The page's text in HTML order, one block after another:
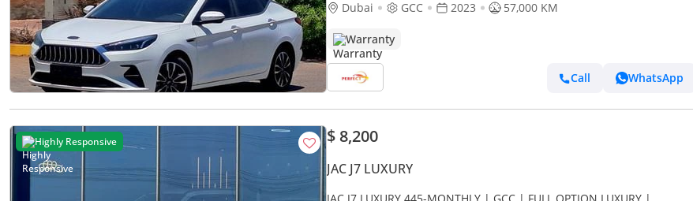
Dubai
GCC 2023 57,000 KM
Warranty
Call WhatsApp
Highly Responsive $ 8,200
JAC J7 LUXURY
JAC J7 LUXURY 445-MONTHLY | GCC | FULL OPTION LUXURY |